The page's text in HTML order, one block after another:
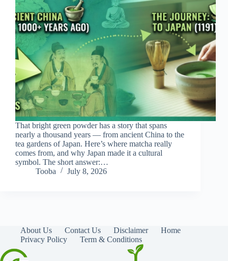
That bright green powder has a story that spans
nearly a thousand years — from ancient China to the
tea gardens of Japan. Here’s where matcha really
comes from, and why Japan made it a cultural
symbol. The short answer:…
Tooba
July 8, 2026
About Us Contact Us Disclaimer
Home
Privacy Policy
Term & Conditions